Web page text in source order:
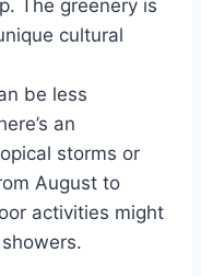
The greenery is
cultural
be less
an
storms or
August to
activities might